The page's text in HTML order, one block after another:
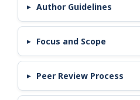
Author Guidelines
Focus and Scope
Peer Review Process